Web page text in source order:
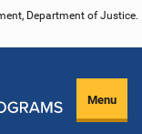
Department of Justice.
Menu